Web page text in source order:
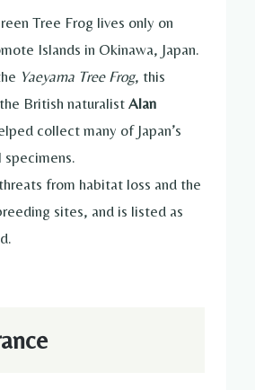
Tree Frog lives only on
Islands in Okinawa, Japan.
Yaeyama Tree Frog, this
British naturalist Alan
collect many of Japan’s
from habitat loss and the
sites, and is listed as